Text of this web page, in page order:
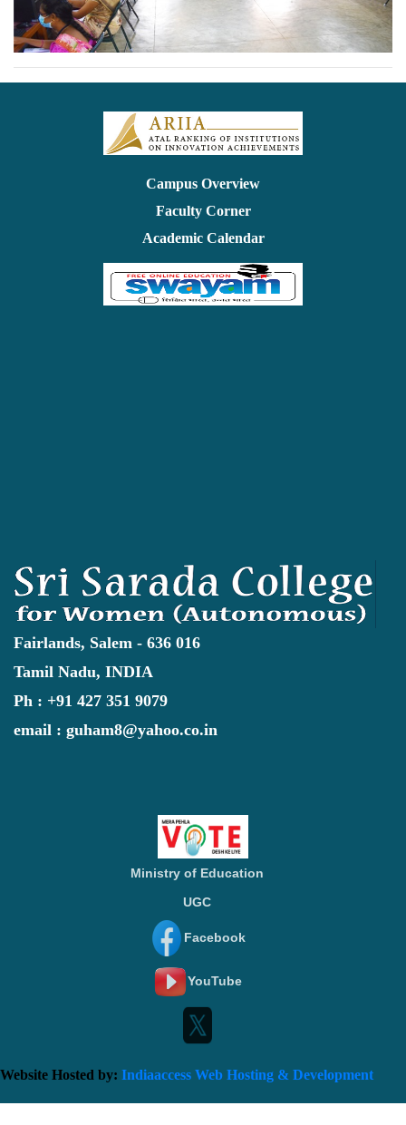
Campus Overview
Faculty Corner
Academic Calendar
Fairlands, Salem - 636 016
Tamil Nadu, INDIA
Ph : +91 427 351 9079
email : guham8@yahoo.co.in
Ministry of Education
UGC
Facebook
YouTube
Website Hosted by: Indiaaccess Web Hosting & Development